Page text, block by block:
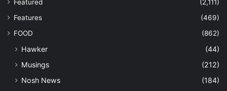
Featured
(2,111)
Features
(469)
FOOD
(862)
Hawker
(44)
Musings
(212)
Nosh News
(184)